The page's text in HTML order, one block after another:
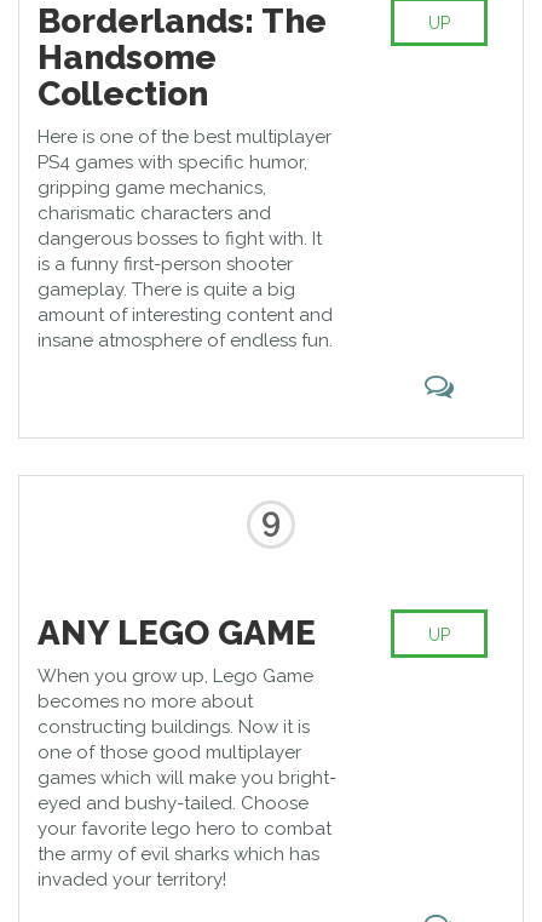
Borderlands: The
Handsome
Collection
Here is one of the best multiplayer
PS4 games with specific humor,
gripping game mechanics,
charismatic characters and
dangerous bosses to fight with. It
is a funny first-person shooter
gameplay. There is quite a big
amount of interesting content and
insane atmosphere of endless fun.
UP
9
ANY LEGO GAME
When you grow up, Lego Game
becomes no more about
constructing buildings. Now it is
one of those good multiplayer
games which will make you bright-
eyed and bushy-tailed. Choose
your favorite lego hero to combat
the army of evil sharks which has
invaded your territory!
UP